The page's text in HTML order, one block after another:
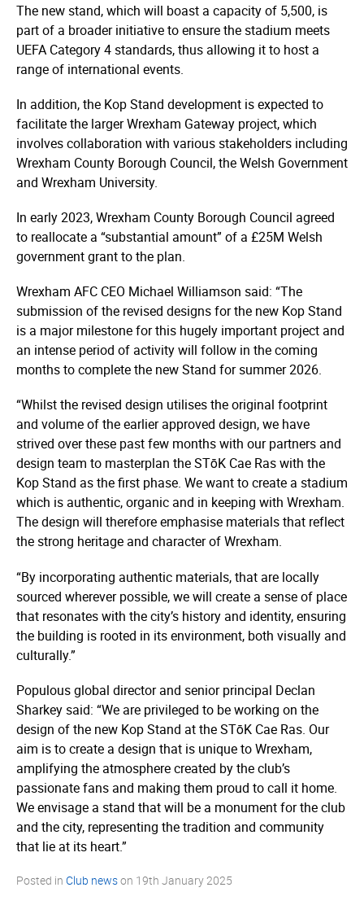
The new stand, which will boast a capacity of 5,500, is
part of a broader initiative to ensure the stadium meets
UEFA Category 4 standards, thus allowing it to host a
range of international events.
In addition, the Kop Stand development is expected to
facilitate the larger Wrexham Gateway project, which
involves collaboration with various stakeholders including
Wrexham County Borough Council, the Welsh Government
and Wrexham University.
In early 2023, Wrexham County Borough Council agreed
to reallocate a “substantial amount” of a £25M Welsh
government grant to the plan.
Wrexham AFC CEO Michael Williamson said: “The
submission of the revised designs for the new Kop Stand
is a major milestone for this hugely important project and
an intense period of activity will follow in the coming
months to complete the new Stand for summer 2026.
“Whilst the revised design utilises the original footprint
and volume of the earlier approved design, we have
strived over these past few months with our partners and
design team to masterplan the STōK Cae Ras with the
Kop Stand as the first phase. We want to create a stadium
which is authentic, organic and in keeping with Wrexham.
The design will therefore emphasise materials that reflect
the strong heritage and character of Wrexham.
“By incorporating authentic materials, that are locally
sourced wherever possible, we will create a sense of place
that resonates with the city’s history and identity, ensuring
the building is rooted in its environment, both visually and
culturally.”
Populous global director and senior principal Declan
Sharkey said: “We are privileged to be working on the
design of the new Kop Stand at the STōK Cae Ras. Our
aim is to create a design that is unique to Wrexham,
amplifying the atmosphere created by the club’s
passionate fans and making them proud to call it home.
We envisage a stand that will be a monument for the club
and the city, representing the tradition and community
that lie at its heart.”
Posted in Club newson 19th January 2025